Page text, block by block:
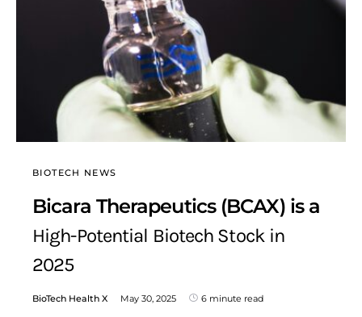
BIOTECH NEWS
Bicara Therapeutics (BCAX) is a
High-Potential Biotech Stock in
2025
BioTech Health X May 30, 2025 6 minute read